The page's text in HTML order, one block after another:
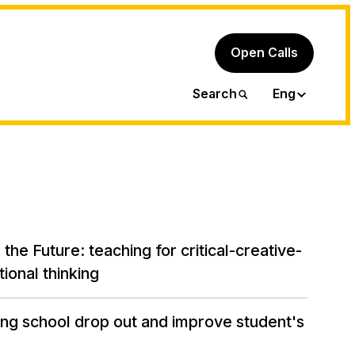
Open Calls
Search Eng
Ita
the Future: teaching for critical-creative-
thinking
school drop out and improve student's